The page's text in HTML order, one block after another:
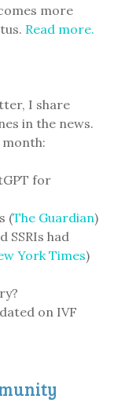
more
Read more.
I share
in the news.
month:
for
(The Guardian)
SSRIs had
York Times)
on IVF